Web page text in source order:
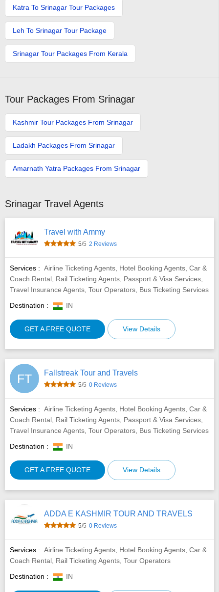
Katra To Srinagar Tour Packages
Leh To Srinagar Tour Package
Srinagar Tour Packages From Kerala
Tour Packages From Srinagar
Kashmir Tour Packages From Srinagar
Ladakh Packages From Srinagar
Amarnath Yatra Packages From Srinagar
Srinagar Travel Agents
Travel with Ammy
5/5 2 Reviews
Services : Airline Ticketing Agents, Hotel Booking Agents, Car &
Coach Rental, Rail Ticketing Agents, Passport & Visa Services,
Travel Insurance Agents, Tour Operators, Bus Ticketing Services
Destination :
IN
GET A FREE QUOTE View Details
FT Fallstreak Tour and Travels
5/5 0 Reviews
Services : Airline Ticketing Agents, Hotel Booking Agents, Car &
Coach Rental, Rail Ticketing Agents, Passport & Visa Services,
Travel Insurance Agents, Tour Operators, Bus Ticketing Services
Destination :
IN
GET A FREE QUOTE View Details
ADDA E KASHMIR TOUR AND TRAVELS
5/5 0 Reviews
Services : Airline Ticketing Agents, Hotel Booking Agents, Car &
Coach Rental, Rail Ticketing Agents, Tour Operators
Destination :
IN